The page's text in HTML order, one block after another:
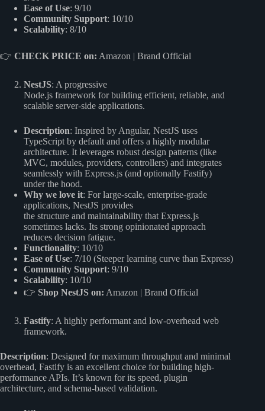
Ease of Use: 9/10
Community Support: 10/10
Scalability: 8/10
👉 CHECK PRICE on: Amazon | Brand Official
NestJS: A progressive
Node.js framework for building efficient, reliable, and
scalable server-side applications.
Description: Inspired by Angular, NestJS uses
TypeScript by default and offers a highly modular
architecture. It leverages robust design patterns (like
MVC, modules, providers, controllers) and integrates
seamlessly with Express.js (and optionally Fastify)
under the hood.
Why we love it: For large-scale, enterprise-grade
applications, NestJS provides
the structure and maintainability that Express.js
sometimes lacks. Its strong opinionated approach
reduces decision fatigue.
Functionality: 10/10
Ease of Use: 7/10 (Steeper learning curve than Express)
Community Support: 9/10
Scalability: 10/10
👉 Shop NestJS on: Amazon | Brand Official
Fastify: A highly performant and low-overhead web
framework.
Description: Designed for maximum throughput and minimal
overhead, Fastify is an excellent choice for building high-
performance APIs. It’s known for its speed, plugin
architecture, and schema-based validation.